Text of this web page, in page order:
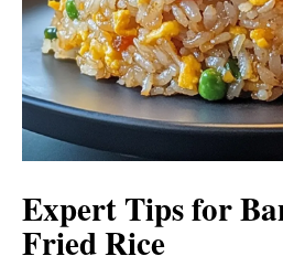
Expert Tips for
Fried Rice